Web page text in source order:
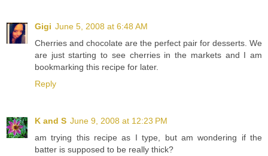
Gigi June 5, 2008 at 6:48 AM
Cherries and chocolate are the perfect pair for desserts. We
are just starting to see cherries in the markets and I am
bookmarking this recipe for later.
Reply
K and S June 9, 2008 at 12:23 PM
am trying this recipe as I type, but am wondering if the
batter is supposed to be really thick?